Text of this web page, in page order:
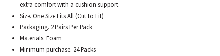
extra comfort with a cushion support.
Size. One Size Fits All (Cut to Fit)
Packaging. 2 Pairs Per Pack
Materials. Foam
Minimum purchase. 24 Packs